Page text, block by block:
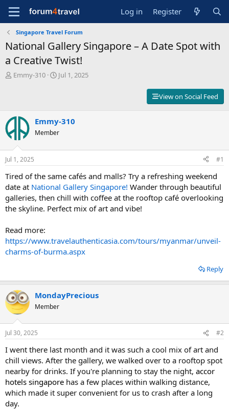
Log in Register
Singapore Travel Forum
National Gallery Singapore – A Date Spot with
a Creative Twist!
T
d
s
t
a
r
t
e
r
Emmy-310
S
d
a
e
Jul 1, 2025
View on Social Feed
Emmy-310
Member
Jul 1, 2025 #1
Tired of the same cafés and malls? Try a refreshing weekend
date at National Gallery Singapore! Wander through beautiful
galleries, then chill with coffee at the rooftop café overlooking
the skyline. Perfect mix of art and vibe!
Read more:
https://www.travelauthenticasia.com/tours/myanmar/unveil-
charms-of-burma.aspx
Reply
MondayPrecious
Member
Jul 30, 2025 #2
I went there last month and it was such a cool mix of art and
chill views. After the gallery, we walked over to a rooftop spot
nearby for drinks. If you're planning to stay the night, accor
hotels singapore has a few places within walking distance,
which made it super convenient for us to crash after a long
day.